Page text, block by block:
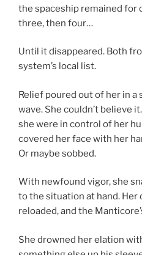
the spaceship remained for
three, then four…
Until it disappeared. Both
system’s local list.
Relief poured out of her in
wave. She couldn’t believe it.
she were in control of her
covered her face with her
Or maybe sobbed.
With newfound vigor, she
to the situation at hand. Her
reloaded, and the
She drowned her elation